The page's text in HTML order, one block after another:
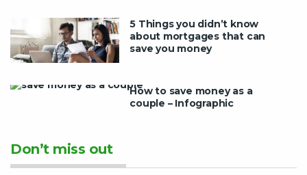
5 Things you didn’t know
about mortgages that can
save you money
How to save money as a
couple – Infographic
Don’t miss out